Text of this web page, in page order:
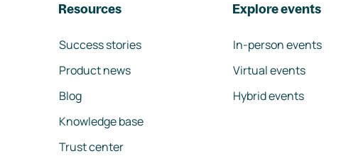
Resources
Success stories
Product news
Blog
Knowledge base
Trust center
Explore events
In-person events
Virtual events
Hybrid events